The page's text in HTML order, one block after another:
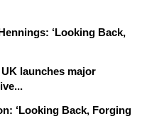
‘Looking Back,
launches major
‘Looking Back, Forging